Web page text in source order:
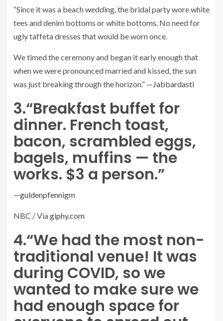
“Since it was a beach wedding, the bridal party wore white
tees and denim bottoms or white bottoms. No need for
ugly taffeta dresses that would be worn once.
We timed the ceremony and began it early enough that
when we were pronounced married and kissed, the sun
was just breaking through the horizon.” —Jabbardasti
3.“Breakfast buffet for
dinner. French toast,
bacon, scrambled eggs,
bagels, muffins — the
works. $3 a person.”
—guldenpfennigm
NBC / Viagiphy.com
4.“We had the most non-
traditional venue! It was
during COVID, so we
wanted to make sure we
had enough space for